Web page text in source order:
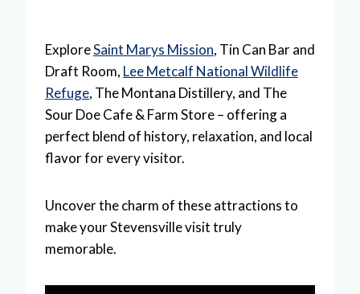
ExploreSaint Marys Mission, Tin Can Bar and
Draft Room, Lee Metcalf National Wildlife
Refuge, The Montana Distillery, and The
Sour Doe Cafe & Farm Store – offering a
perfect blend of history, relaxation, and local
flavor for every visitor.
Uncover the charm of these attractions to
make your Stevensville visit truly
memorable.